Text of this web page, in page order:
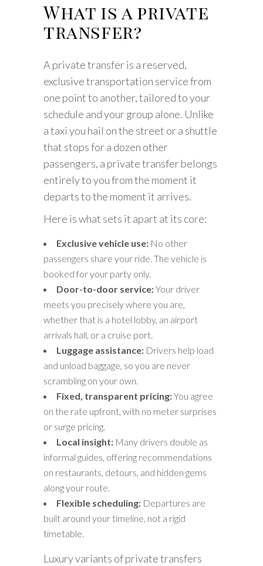
What is a private
transfer?
A private transfer is a reserved,
exclusive transportation service from
one point to another, tailored to your
schedule and your group alone. Unlike
a taxi you hail on the street or a shuttle
that stops for a dozen other
passengers, a private transfer belongs
entirely to you from the moment it
departs to the moment it arrives.
Here is what sets it apart at its core:
Exclusive vehicle use: No other
passengers share your ride. The vehicle is
booked for your party only.
Door-to-door service:Your driver
meets you precisely where you are,
whether that is a hotel lobby, an airport
arrivals hall, or a cruise port.
Luggage assistance: Drivers help load
and unload baggage, so you are never
scrambling on your own.
Fixed, transparent pricing:You agree
on the rate upfront, with no meter surprises
or surge pricing.
Local insight: Many drivers double as
informal guides, offering recommendations
on restaurants, detours, and hidden gems
along your route.
Flexible scheduling: Departures are
built around your timeline, not a rigid
timetable.
Luxury variants of private transfers